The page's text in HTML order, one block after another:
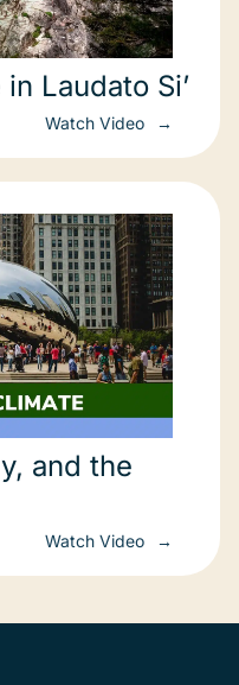
Laudato Si’
Watch Video
and the
Watch Video